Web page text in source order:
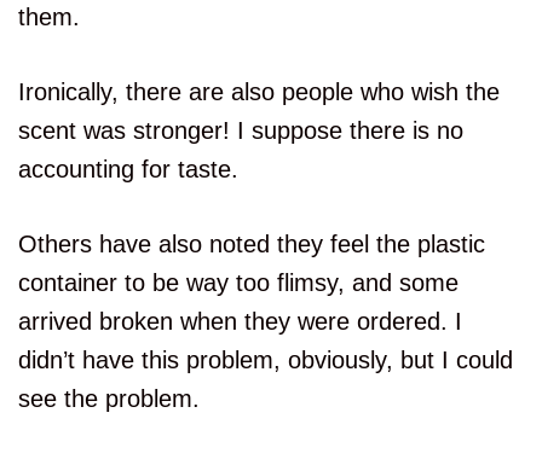
them.
Ironically, there are also people who wish the
scent was stronger! I suppose there is no
accounting for taste.
Others have also noted they feel the plastic
container to be way too flimsy, and some
arrived broken when they were ordered. I
didn’t have this problem, obviously, but I could
see the problem.